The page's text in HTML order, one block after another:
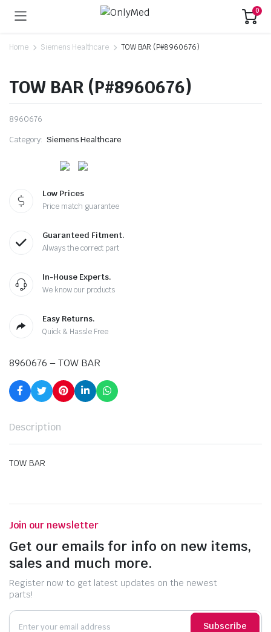
0
Home Siemens Healthcare TOW BAR (P#8960676)
TOW BAR (P#8960676)
8960676
Category: Siemens Healthcare
Low Prices
Price match guarantee
Guaranteed Fitment.
Always the correct part
In-House Experts.
We know our products
Easy Returns.
Quick & Hassle Free
8960676 – TOW BAR
Description
TOW BAR
Join our newsletter
Get our emails for info on new items,
sales and much more.
Register now to get latest updates on the newest
parts!
Subscribe